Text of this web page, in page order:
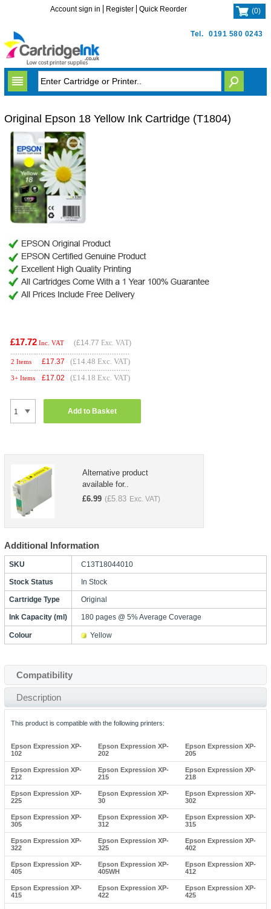
Tel. 0191 580 0243
Account sign in Register Quick Reorder (0)
Original Epson 18 Yellow Ink Cartridge (T1804)
£17.72 Inc. VAT (£14.77 Exc. VAT)
2 Items £17.37 (£14.48 Exc. VAT)
3+ Items £17.02 (£14.18 Exc. VAT)
Add to Basket
Alternative product
available for..
£6.99 (£5.83 Exc. VAT)
Additional Information
SKU C13T18044010
Stock Status In Stock
Cartridge Type Original
Ink Capacity (ml) 180 pages @ 5% Average Coverage
Colour Yellow
Compatibility
Description
This product is compatible with the following printers:
Epson Expression XP-
102
Epson Expression XP-
202
Epson Expression XP-
205
Epson Expression XP-
212
Epson Expression XP-
215
Epson Expression XP-
218
Epson Expression XP-
225
Epson Expression XP-
30
Epson Expression XP-
302
Epson Expression XP-
305
Epson Expression XP-
312
Epson Expression XP-
315
Epson Expression XP-
322
Epson Expression XP-
325
Epson Expression XP-
402
Epson Expression XP-
405
Epson Expression XP-
405WH
Epson Expression XP-
412
Epson Expression XP-
415
Epson Expression XP-
422
Epson Expression XP-
425